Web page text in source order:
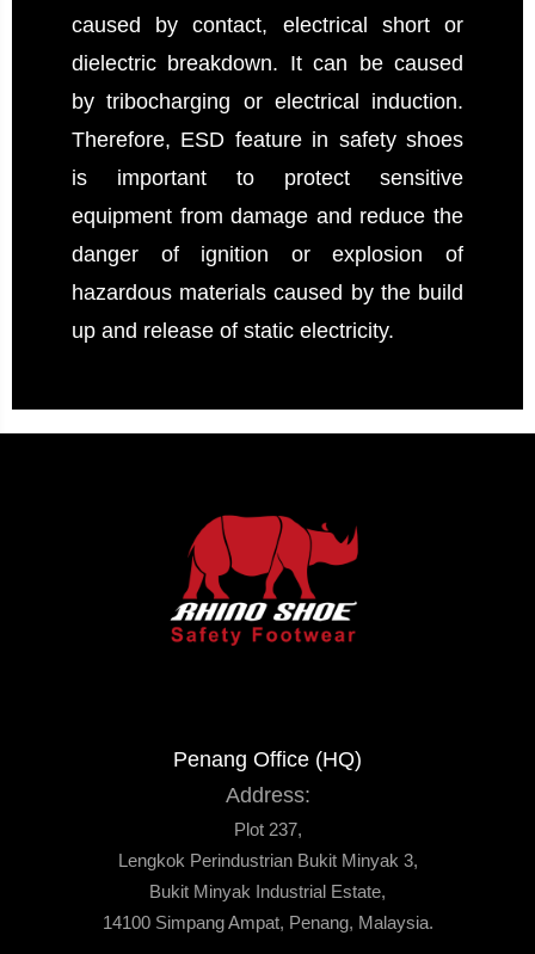
caused by contact, electrical short or
dielectric breakdown. It can be caused
by tribocharging or electrical induction.
Therefore, ESD feature in safety shoes
is important to protect sensitive
equipment from damage and reduce the
danger of ignition or explosion of
hazardous materials caused by the build
up and release of static electricity.
Penang Office (HQ)
Address:
Plot 237,
Lengkok Perindustrian Bukit Minyak 3,
Bukit Minyak Industrial Estate,
14100 Simpang Ampat, Penang, Malaysia.